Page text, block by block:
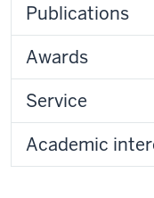
Publications
Awards
Service
Academic